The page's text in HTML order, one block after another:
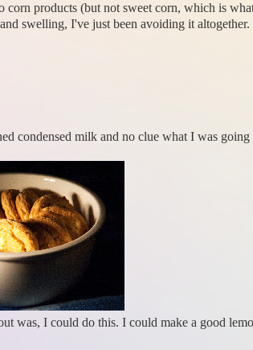
products (but not sweet corn, which is
swelling, I've just been avoiding it
condensed milk and no clue what I was going
was, I could do this. I could make a good